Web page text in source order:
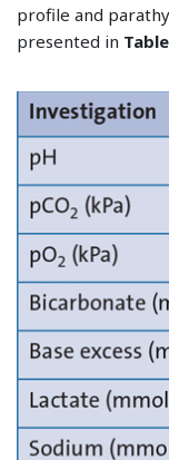
profile and
presented in